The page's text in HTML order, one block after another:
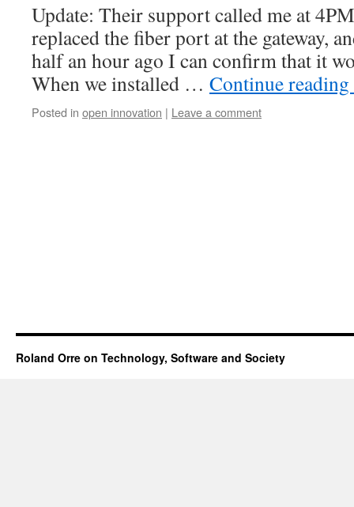
Update: Their support called me at
replaced the fiber port at the gateway,
half an hour ago I can confirm that it
When we installed … Continue reading
Posted in open innovation | Leave a comment
Roland Orre on Technology, Software and Society